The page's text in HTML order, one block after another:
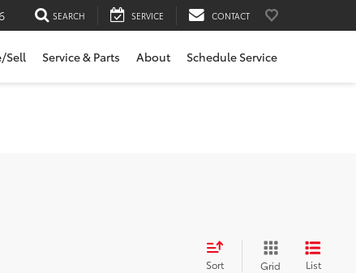
SEARCH SERVICE CONTACT
Sell Service & Parts About Schedule Service
Sort Grid List